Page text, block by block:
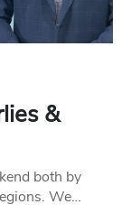
&
both by
We…